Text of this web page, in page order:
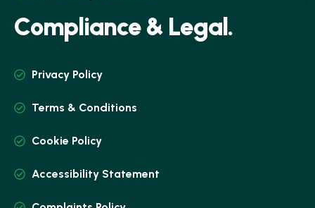
Compliance& Legal.
Privacy Policy
Terms & Conditions
Cookie Policy
Accessibility Statement